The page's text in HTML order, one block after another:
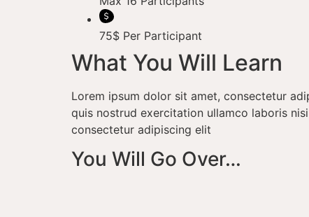
75$ Per Participant
What You Will Learn
Lorem ipsum dolor sit amet, consectetur
quis nostrud exercitation ullamco laboris
consectetur adipiscing elit
You Will Go Over…